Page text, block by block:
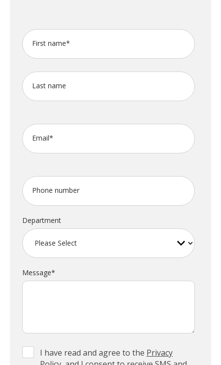
First name*
Last name
Email*
Phone number
Department
Message*
I have read and agree to the Privacy